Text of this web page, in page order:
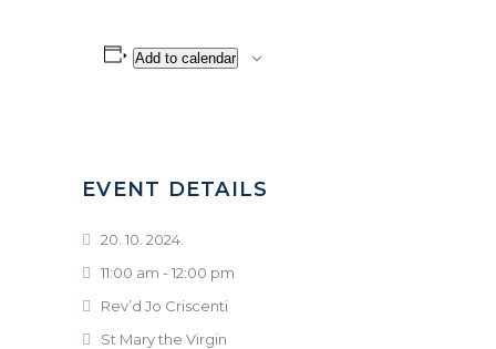
Add to calendar
EVENT DETAILS
20. 10. 2024.
11:00 am - 12:00 pm
Rev’d Jo Criscenti
St Mary the Virgin